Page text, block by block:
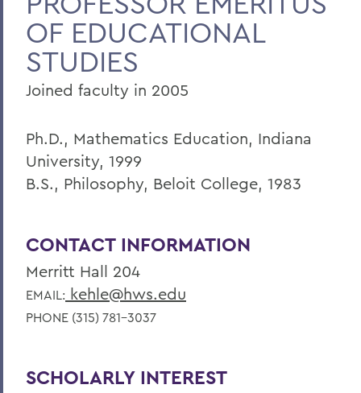
Faculty Landing Page
OF EDUCATIONAL
STUDIES
Joined faculty in 2005
Ph.D., Mathematics Education, Indiana
University, 1999
B.S., Philosophy, Beloit College, 1983
CONTACT INFORMATION
Merritt Hall 204
EMAIL: kehle@hws.edu
PHONE (315) 781-3037
SCHOLARLY INTEREST